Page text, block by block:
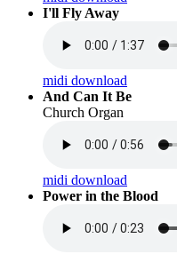
I'll Fly Away
midi download
And Can It Be
Church Organ
midi download
Power in the Blood